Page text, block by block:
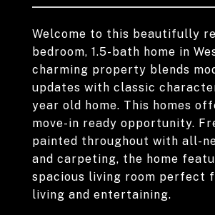
Welcome to this beautifully
bedroom, 1.5-bath home in
charming property blends
updates with classic
year old home. This homes
move-in ready opportunity.
painted throughout with all-
and carpeting, the home
spacious living room perfect
living and entertaining.